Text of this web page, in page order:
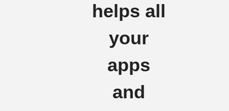
helps all
your
apps
and